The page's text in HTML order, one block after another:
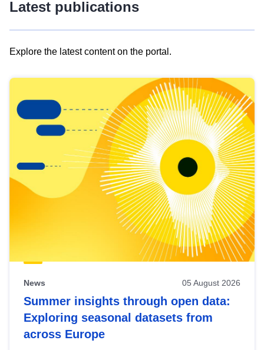
Latest publications
Explore the latest content on the portal.
results
view
Latest
publications
News 05 August 2026
Summer insights through open data:
Exploring seasonal datasets from
across Europe